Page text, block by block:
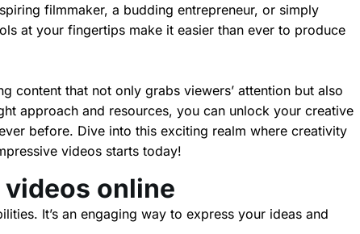
filmmaker, a budding entrepreneur, or simply
at your fingertips make it easier than ever to produce
content that not only grabs viewers’ attention but also
approach and resources, you can unlock your creative
before. Dive into this exciting realm where creativity
videos starts today!
online
It’s an engaging way to express your ideas and